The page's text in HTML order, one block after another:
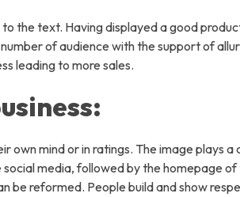
Service
Support Services
the text. Having displayed a good
of audience with the support of
leading to more sales.
mind or in ratings. The image plays a
media, followed by the homepage
be reformed. People build and show